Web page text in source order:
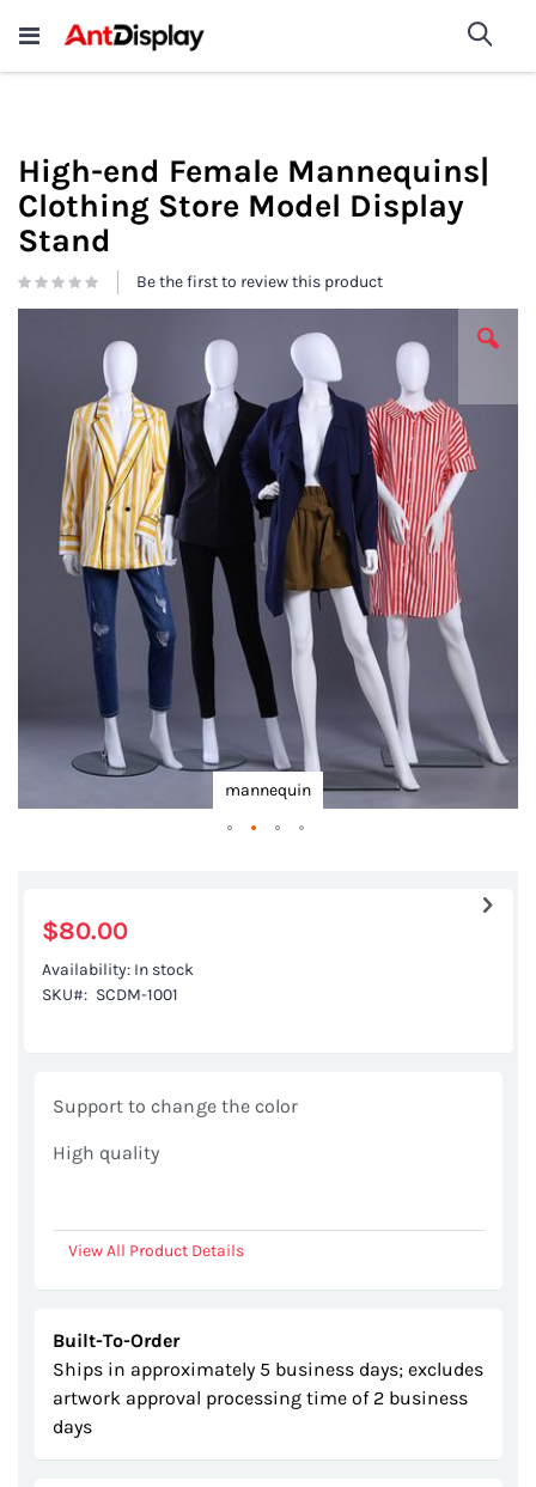
Wholesale Store Fixtures For
Sale
shop now
High-end Female Mannequins|
Clothing Store Model Display
Stand
Be the first to review this product
images
gallery
mannequin
the
beginning
$80.00
Availability: In stock
SKU
SCDM-1001
Support to change the color
High quality
View All Product Details
Built-To-Order
Ships in approximately 5 business days; excludes
artwork approval processing time of 2 business
days